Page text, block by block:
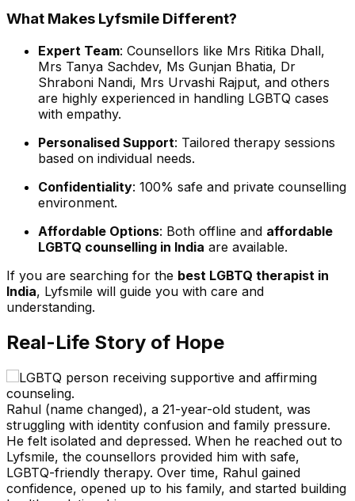
What Makes Lyfsmile Different?
Expert Team: Counsellors like Mrs Ritika Dhall,
Mrs Tanya Sachdev, Ms Gunjan Bhatia, Dr
Shraboni Nandi, Mrs Urvashi Rajput, and others
are highly experienced in handling LGBTQ cases
with empathy.
Personalised Support: Tailored therapy sessions
based on individual needs.
Confidentiality: 100% safe and private counselling
environment.
Affordable Options: Both offline and affordable
LGBTQ counselling in India are available.
If you are searching for the best LGBTQ therapist in
India, Lyfsmile will guide you with care and
understanding.
Real-Life Story of Hope
Rahul (name changed), a 21-year-old student, was
struggling with identity confusion and family pressure.
He felt isolated and depressed. When he reached out to
Lyfsmile, the counsellors provided him with safe,
LGBTQ-friendly therapy. Over time, Rahul gained
confidence, opened up to his family, and started building